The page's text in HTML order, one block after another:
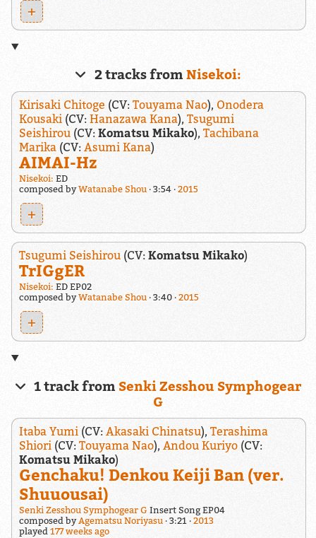
+
2 tracks from Nisekoi:
Kirisaki Chitoge (CV: Touyama Nao), Onodera
Kousaki(CV: Hanazawa Kana), Tsugumi
Seishirou(CV: Komatsu Mikako), Tachibana
Marika(CV: Asumi Kana)
AIMAI-Hz
Nisekoi: ED
composed byWatanabe Shou 3:54 2015
+
Tsugumi Seishirou(CV: Komatsu Mikako)
TrIGgER
Nisekoi: ED EP02
composed byWatanabe Shou 3:40 2015
+
1 track from Senki Zesshou Symphogear
G
Itaba Yumi(CV: Akasaki Chinatsu), Terashima
Shiori(CV: Touyama Nao), Andou Kuriyo(CV:
Komatsu Mikako)
Genchaku! Denkou Keiji Ban (ver.
Shuuousai)
Senki Zesshou Symphogear G Insert Song EP04
composed byAgematsu Noriyasu 3:21
2013
played 177 weeks ago